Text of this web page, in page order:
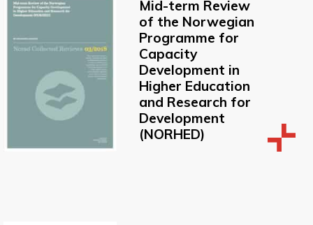
Mid-term Review
of the Norwegian
Programme for
Capacity
Development in
Higher Education
and Research for
Development
(NORHED)